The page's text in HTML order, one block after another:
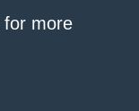
for more